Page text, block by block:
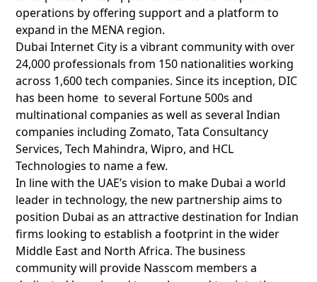
operations by offering support and a platform to
expand in the MENA region.
Dubai Internet City is a vibrant community with over
24,000 professionals from 150 nationalities working
across 1,600 tech companies. Since its inception, DIC
has been home to several Fortune 500s and
multinational companies as well as several Indian
companies including Zomato, Tata Consultancy
Services, Tech Mahindra, Wipro, and HCL
Technologies to name a few.
In line with the UAE’s vision to make Dubai a world
leader in technology, the new partnership aims to
position Dubai as an attractive destination for Indian
firms looking to establish a footprint in the wider
Middle East and North Africa. The business
community will provide Nasscom members a